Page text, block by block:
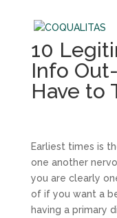
10
Info
Have to
Earliest times is
one another
you are clearly
of if you want a
having a primary